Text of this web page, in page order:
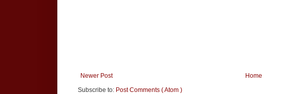
Newer Post
Home
Subscribe to: Post Comments ( Atom )